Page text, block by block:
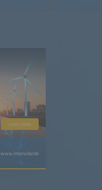
Learn more
www.intersolar.de